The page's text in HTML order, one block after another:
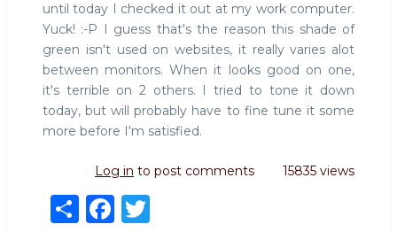
until today I checked it out at my work computer.
Yuck! :-P I guess that's the reason this shade of
green isn't used on websites, it really varies alot
between monitors. When it looks good on one,
it's terrible on 2 others. I tried to tone it down
today, but will probably have to fine tune it some
more before I'm satisfied.
Log in to post comments 15835 views
S
F